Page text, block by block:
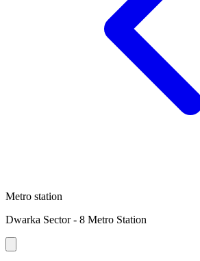
Metro station
Dwarka Sector - 8 Metro Station